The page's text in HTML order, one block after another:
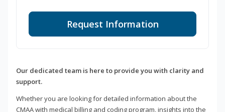
Request Information
Our dedicated team is here to provide you with clarity and
support.
Whether you are looking for detailed information about the
CMAA with medical billing and coding program, insights into the